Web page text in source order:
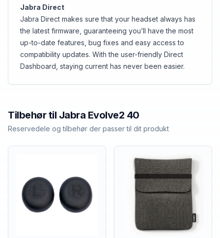
Jabra Direct
Jabra Direct makes sure that your headset always has
the latest firmware, guaranteeing you’ll have the most
up-to-date features, bug fixes and easy access to
compatibility updates. With the user-friendly Direct
Dashboard, staying current has never been easier.
Tilbehør til Jabra Evolve2 40
Reservedele og tilbehør der passer til dit produkt